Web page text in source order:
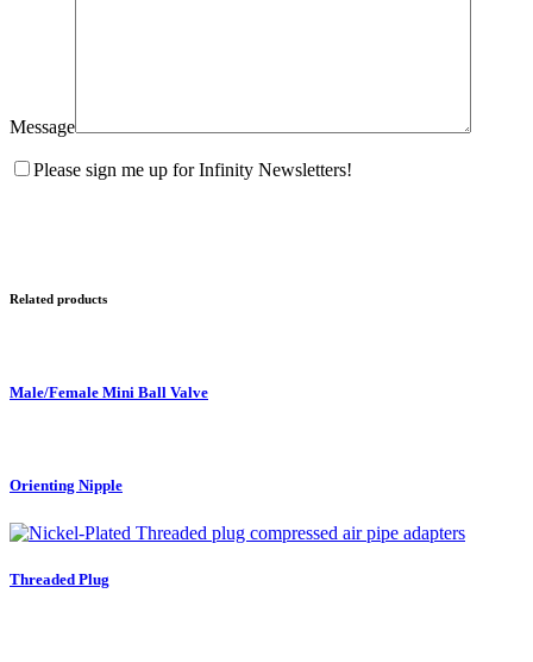
Message
Please sign me up for Infinity Newsletters!
Related products
Male/Female Mini Ball Valve
Orienting Nipple
Threaded Plug